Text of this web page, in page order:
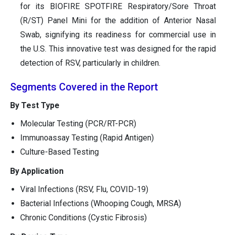
for its BIOFIRE SPOTFIRE Respiratory/Sore Throat
(R/ST) Panel Mini for the addition of Anterior Nasal
Swab, signifying its readiness for commercial use in
the U.S. This innovative test was designed for the rapid
detection of RSV, particularly in children.
Segments Covered in the Report
By Test Type
Molecular Testing (PCR/RT-PCR)
Immunoassay Testing (Rapid Antigen)
Culture-Based Testing
By Application
Viral Infections (RSV, Flu, COVID-19)
Bacterial Infections (Whooping Cough, MRSA)
Chronic Conditions (Cystic Fibrosis)